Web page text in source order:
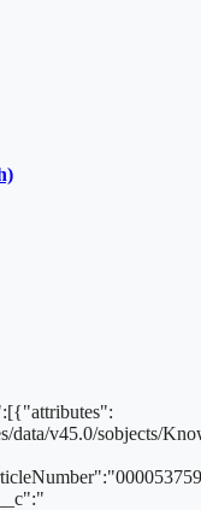
v45.0/sobjects/